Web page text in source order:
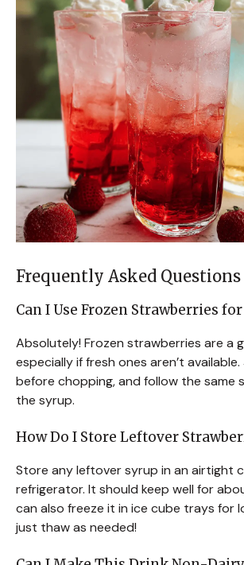
Frequently Asked Questions
Can I Use Frozen Strawberries
Absolutely! Frozen strawberries are a
especially if fresh ones aren’t
before chopping, and follow the same
the syrup.
How Do I Store Leftover
Store any leftover syrup in an airtight
refrigerator. It should keep well for
can also freeze it in ice cube trays for
just thaw as needed!